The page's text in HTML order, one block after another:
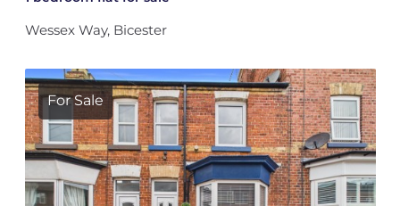
Wessex Way, Bicester
For Sale